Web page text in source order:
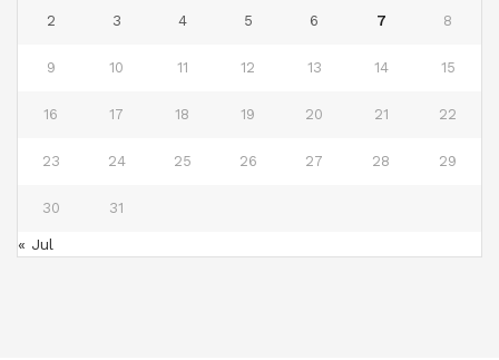
2 3 4 5 6 7 8
9 10 11 12 13 14 15
16 17 18 19 20 21 22
23 24 25 26 27 28 29
30 31
« Jul